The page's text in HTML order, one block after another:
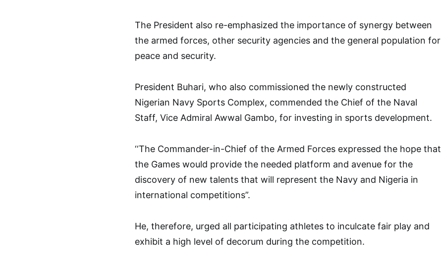
The President also re-emphasized the importance of synergy between
the armed forces, other security agencies and the general population for
peace and security.
President Buhari, who also commissioned the newly constructed
Nigerian Navy Sports Complex, commended the Chief of the Naval
Staff, Vice Admiral Awwal Gambo, for investing in sports development.
‘‘The Commander-in-Chief of the Armed Forces expressed the hope that
the Games would provide the needed platform and avenue for the
discovery of new talents that will represent the Navy and Nigeria in
international competitions”.
He, therefore, urged all participating athletes to inculcate fair play and
exhibit a high level of decorum during the competition.